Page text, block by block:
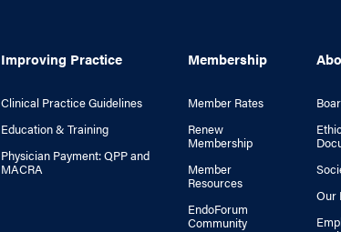
Improving Practice
Clinical Practice Guidelines
Education & Training
Physician Payment: QPP and
MACRA
Membership
Member Rates
Renew
Membership
Member
Resources
EndoForum
Community
Our